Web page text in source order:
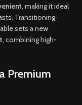
, making it ideal
Transitioning
sets a new
, combining high-
Premium